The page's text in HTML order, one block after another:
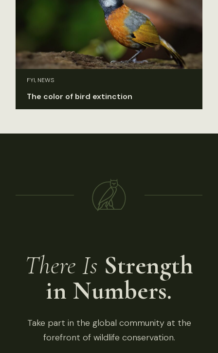
FYI, NEWS
The color of bird extinction
There Is Strength
in Numbers.
Take part in the global community at the
forefront of wildlife conservation.